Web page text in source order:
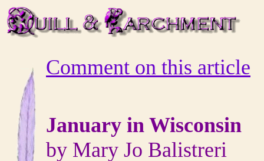
Comment on this article
January in Wisconsin
by Mary Jo Balistreri